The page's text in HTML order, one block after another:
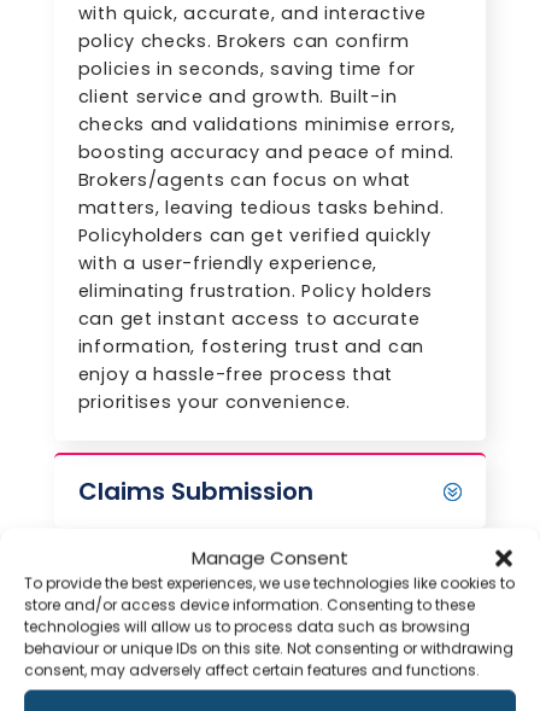
Manage Consent
To provide the best experiences, we use technologies like cookies to
store and/or access device information. Consenting to these
technologies will allow us to process data such as browsing
behaviour or unique IDs on this site. Not consenting or withdrawing
consent, may adversely affect certain features and functions.
with quick, accurate, and interactive
policy checks. Brokers can confirm
policies in seconds, saving time for
client service and growth. Built-in
checks and validations minimise errors,
boosting accuracy and peace of mind.
Brokers/agents can focus on what
matters, leaving tedious tasks behind.
Policyholders can get verified quickly
with a user-friendly experience,
eliminating frustration. Policy holders
can get instant access to accurate
information, fostering trust and can
enjoy a hassle-free process that
prioritises your convenience.
Claims Submission
Submit Documents
Instantly with Agiliux
Chat